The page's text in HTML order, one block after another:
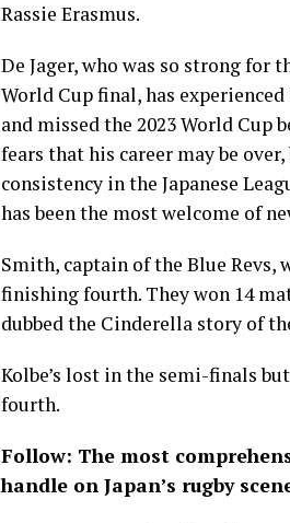
Rassie Erasmus.
De Jager, who was so strong for
World Cup final, has
and missed the 2023 World Cup
fears that his career may be
consistency in the Japanese
has been the most welcome of
Smith, captain of the Blue
finishing fourth. They won 14
dubbed the Cinderella story of
Kolbe’s lost in the semi-finals
fourth.
Follow: The most
handle on Japan’s rugby